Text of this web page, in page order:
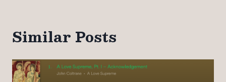
Similar Posts